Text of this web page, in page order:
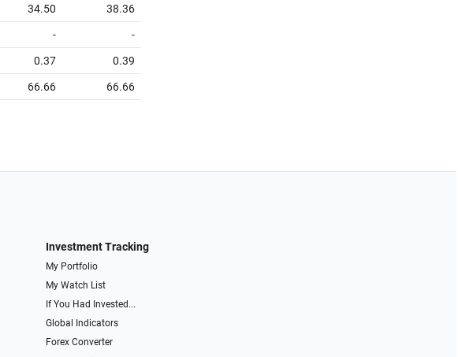
34.50 38.36
- -
0.37 0.39
66.66 66.66
Investment Tracking
My Portfolio
My Watch List
If You Had Invested...
Global Indicators
Forex Converter